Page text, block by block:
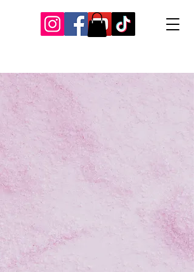
Our Recent Posts